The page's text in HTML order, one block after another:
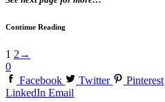
Continue Reading
1 2 →
0
Facebook
Twitter
Pinterest
LinkedIn Email